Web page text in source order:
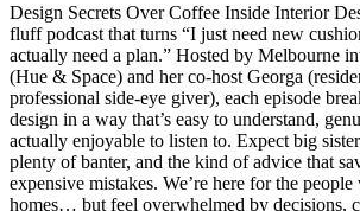
Design Secrets Over Coffee Inside Interior
fluff podcast that turns “I just need new
actually need a plan.” Hosted by Melbourne
(Hue & Space) and her co-host Georga
professional side-eye giver), each episode
design in a way that’s easy to understand,
actually enjoyable to listen to. Expect big
plenty of banter, and the kind of advice that
expensive mistakes. We’re here for the
homes… but feel overwhelmed by decisions,